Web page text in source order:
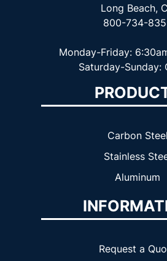
Long Beach,
800-734-
Monday-Friday:
Saturday-Sunday:
Carbon Steel
Stainless
Aluminum
Request a